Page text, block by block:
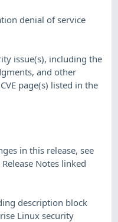
denial of service
issue(s), including the
and other
page(s) listed in the
in this release, see
Notes linked
description block
Linux security